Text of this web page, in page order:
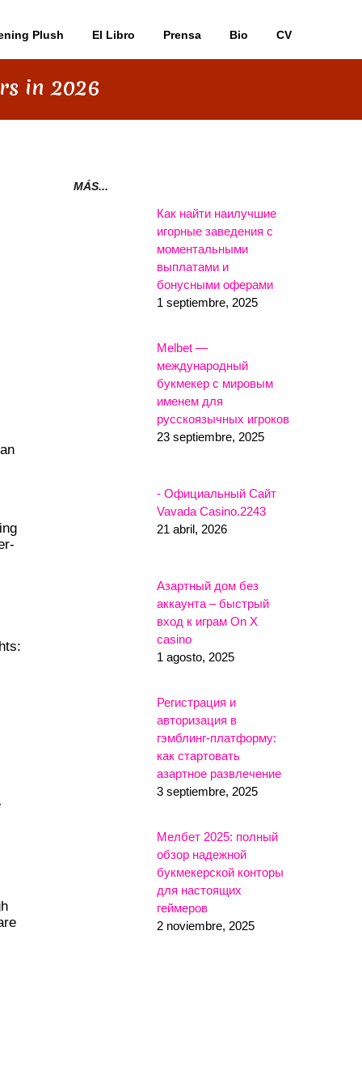
Plush El Libro Prensa Bio CV
in 2026
MÁS...
Как найти наилучшие
игорные заведения с
моментальными
выплатами и
бонусными оферами
1 septiembre, 2025
Melbet —
международный
букмекер с мировым
именем для
русскоязычных игроков
23 septiembre, 2025
- Официальный Сайт
Vavada Casino.2243
21 abril, 2026
Азартный дом без
аккаунта – быстрый
вход к играм On X
casino
1 agosto, 2025
Регистрация и
авторизация в
гэмблинг-платформу:
как стартовать
азартное развлечение
3 septiembre, 2025
Мелбет 2025: полный
обзор надежной
букмекерской конторы
для настоящих
геймеров
2 noviembre, 2025